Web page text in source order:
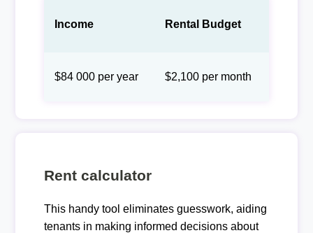
Income Rental Budget
$84 000 per year $2,100 per month
Rent calculator
This handy tool eliminates guesswork, aiding
tenants in making informed decisions about